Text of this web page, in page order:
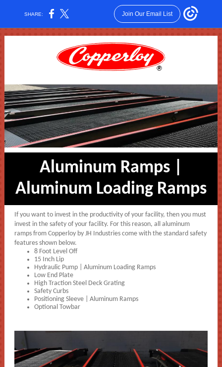
SHARE: Join Our Email List
Aluminum Ramps |
Aluminum Loading Ramps
If you want to invest in the productivity of your facility, then you must
invest in the safety of your facility. For this reason, all aluminum
ramps from Copperloy by JH Industries come with the standard safety
features shown below.
8 Foot Level Off
15 Inch Lip
Hydraulic Pump | Aluminum Loading Ramps
Low End Plate
High Traction Steel Deck Grating
Safety Curbs
Positioning Sleeve | Aluminum Ramps
Optional Towbar